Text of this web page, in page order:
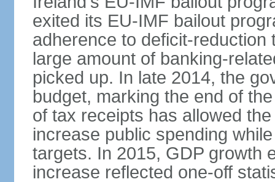
exited its EU-IMF bailout
adherence to deficit-
large amount of banking-
picked up. In late 2014, the
budget, marking the end of
of tax receipts has allowed
increase public spending
targets. In 2015, GDP growth
increase reflected one-off